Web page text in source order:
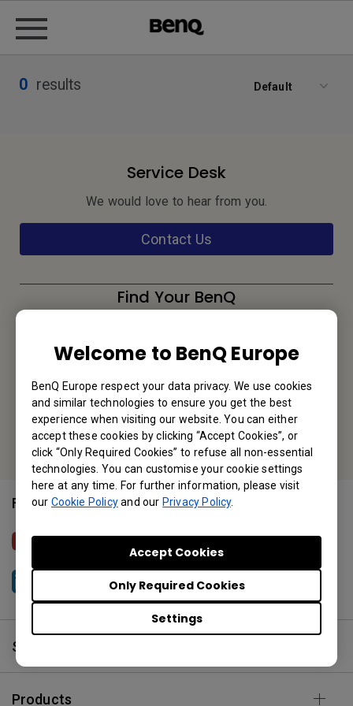
Welcome to BenQ Europe
BenQ Europe respect your data privacy. We use cookies
and similar technologies to ensure you get the best
experience when visiting our website. You can either
accept these cookies by clicking “Accept Cookies”, or
click “Only Required Cookies” to refuse all non-essential
technologies. You can customise your cookie settings
here at any time. For further information, please visit
our Cookie Policyand ourPrivacy Policy.
Settings
Only Required Cookies
Accept Cookies
0 results Default
Service Desk
We would love to hear from you.
Contact Us
Find Your BenQ
Meerenakkerweg 1-17, 5652 AR Eindhoven, The Netherlands
Fax: +31-88-888-9299
Or find your local office
Follow Us
Solutions
Products